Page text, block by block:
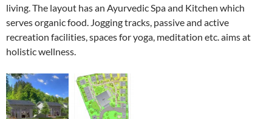
living. The layout has an Ayurvedic Spa and Kitchen which
serves organic food. Jogging tracks, passive and active
recreation facilities, spaces for yoga, meditation etc. aims at
holistic wellness.